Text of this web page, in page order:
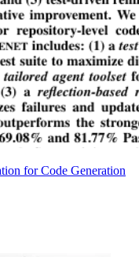
for Code Generation